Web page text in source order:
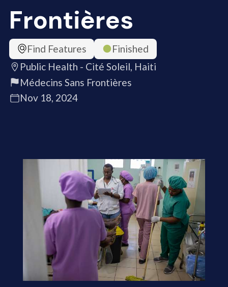
Frontières
Find Features
Finished
Public Health - Cité Soleil, Haiti
Médecins Sans Frontières
Nov 18, 2024